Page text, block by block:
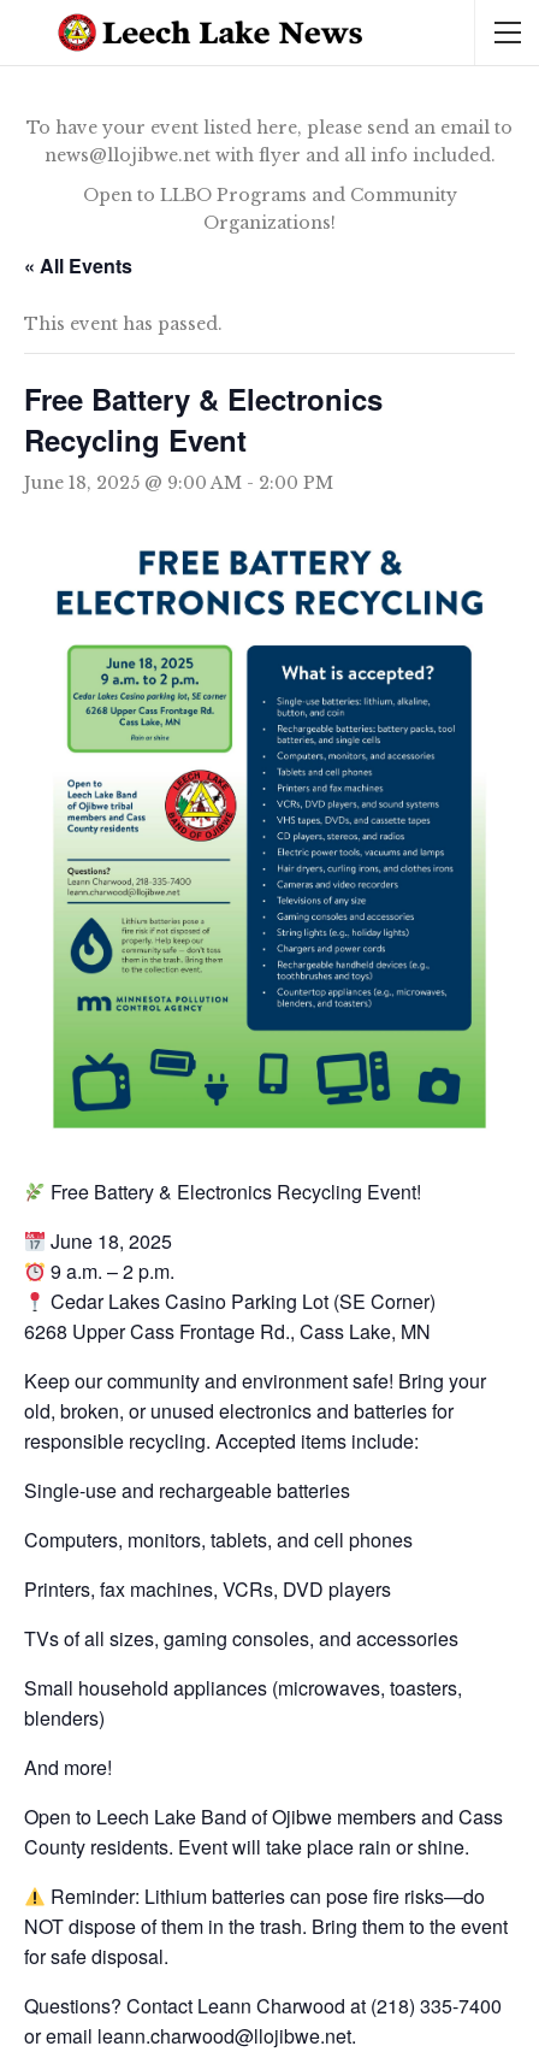
To have your event listed here, please send an email to
news@llojibwe.net with flyer and all info included.
Open to LLBO Programs and Community
Organizations!
« All Events
This event has passed.
Free Battery & Electronics
Recycling Event
June 18, 2025 @ 9:00 AM - 2:00 PM
Free Battery & Electronics Recycling Event!
June 18, 2025
9 a.m. – 2 p.m.
Cedar Lakes Casino Parking Lot (SE Corner)
6268 Upper Cass Frontage Rd., Cass Lake, MN
Keep our community and environment safe! Bring your
old, broken, or unused electronics and batteries for
responsible recycling. Accepted items include:
Single-use and rechargeable batteries
Computers, monitors, tablets, and cell phones
Printers, fax machines, VCRs, DVD players
TVs of all sizes, gaming consoles, and accessories
Small household appliances (microwaves, toasters,
blenders)
And more!
Open to Leech Lake Band of Ojibwe members and Cass
County residents. Event will take place rain or shine.
Reminder: Lithium batteries can pose fire risks—do
NOT dispose of them in the trash. Bring them to the event
for safe disposal.
Questions? Contact Leann Charwood at (218) 335-7400
or email leann.charwood@llojibwe.net.